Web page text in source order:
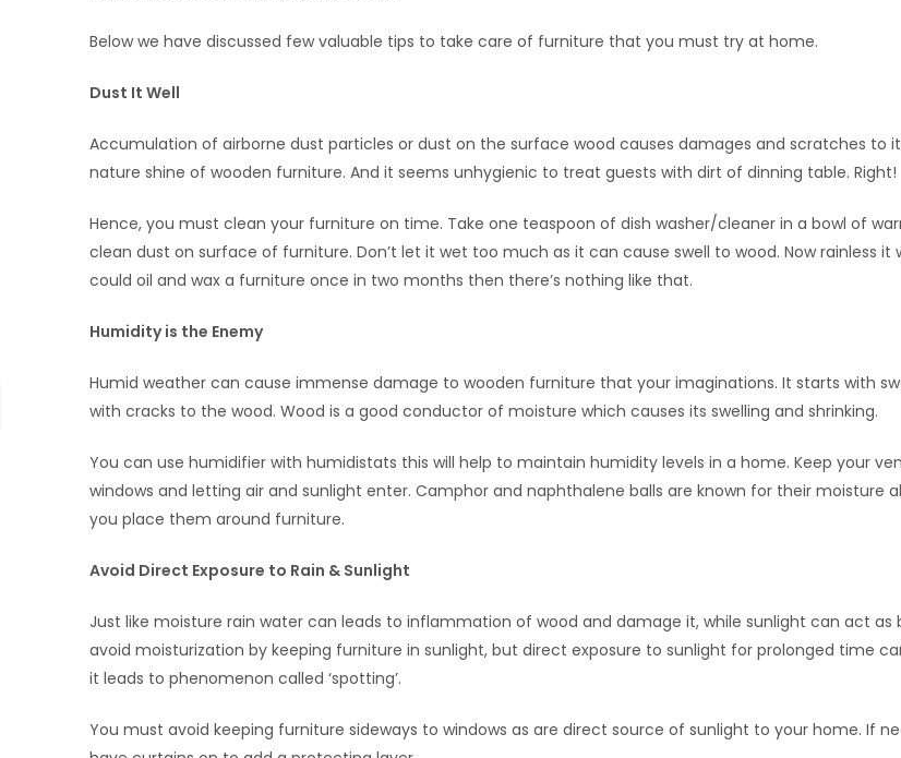
Below we have discussed few valuable tips to take care of furniture that you must try at home.
Dust It Well
Accumulation of airborne dust particles or dust on the surface wood causes damages and scratches to
nature shine of wooden furniture. And it seems unhygienic to treat guests with dirt of dinning table. Right!
Hence, you must clean your furniture on time. Take one teaspoon of dish washer/cleaner in a bowl of
clean dust on surface of furniture. Don’t let it wet too much as it can cause swell to wood. Now rainless it
could oil and wax a furniture once in two months then there’s nothing like that.
Humidity is the Enemy
Humid weather can cause immense damage to wooden furniture that your imaginations. It starts with
with cracks to the wood. Wood is a good conductor of moisture which causes its swelling and shrinking.
You can use humidifier with humidistats this will help to maintain humidity levels in a home. Keep your
windows and letting air and sunlight enter. Camphor and naphthalene balls are known for their moisture
you place them around furniture.
Avoid Direct Exposure to Rain & Sunlight
Just like moisture rain water can leads to inflammation of wood and damage it, while sunlight can act as
avoid moisturization by keeping furniture in sunlight, but direct exposure to sunlight for prolonged time
it leads to phenomenon called ‘spotting’.
You must avoid keeping furniture sideways to windows as are direct source of sunlight to your home. If